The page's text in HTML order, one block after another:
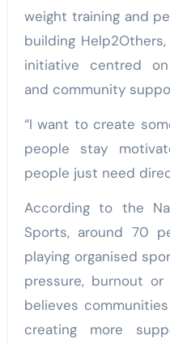
weight training and
building
initiative centred
and community
“I want to create
people stay
people just need
According to the
Sports, around 70
playing organised
pressure, burnout
believes
creating more